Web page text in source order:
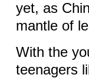
yet, as
mantle of
With the
teenagers